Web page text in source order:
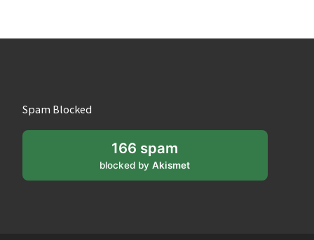
Spam Blocked
166 spam
blocked byAkismet